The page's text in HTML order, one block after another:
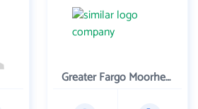
Greater Fargo Moorhead Economic Development Corporation